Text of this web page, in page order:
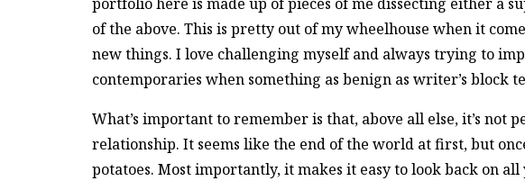
portfolio here is made up of pieces of me dissecting either a
of the above. This is pretty out of my wheelhouse when it
new things. I love challenging myself and always trying to
contemporaries when something as benign as writer’s block
What’s important to remember is that, above all else, it’s not
relationship. It seems like the end of the world at first, but
potatoes. Most importantly, it makes it easy to look back on